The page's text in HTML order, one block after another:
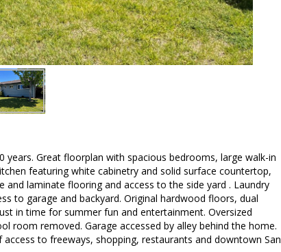
Great floorplan with spacious bedrooms, large walk-in
featuring white cabinetry and solid surface countertop,
laminate flooring and access to the side yard . Laundry
to garage and backyard. Original hardwood floors, dual
in time for summer fun and entertainment. Oversized
room removed. Garage accessed by alley behind the home.
to freeways, shopping, restaurants and downtown San